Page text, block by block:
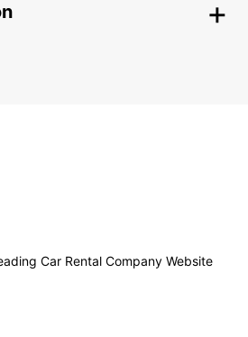
Car Rental Company Website